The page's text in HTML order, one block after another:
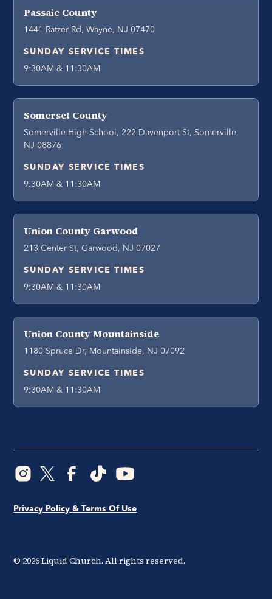
Passaic County
1441 Ratzer Rd, Wayne, NJ 07470
SUNDAY SERVICE TIMES
9:30AM & 11:30AM
Somerset County
Somerville High School, 222 Davenport St, Somerville,
NJ 08876
SUNDAY SERVICE TIMES
9:30AM & 11:30AM
Union County Garwood
213 Center St, Garwood, NJ 07027
SUNDAY SERVICE TIMES
9:30AM & 11:30AM
Union County Mountainside
1180 Spruce Dr, Mountainside, NJ 07092
SUNDAY SERVICE TIMES
9:30AM & 11:30AM
© 2026Liquid Church. All rights reserved.
Privacy Policy & Terms Of Use